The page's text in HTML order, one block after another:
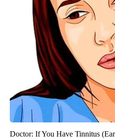
Doctor: If You Have Tinnitus